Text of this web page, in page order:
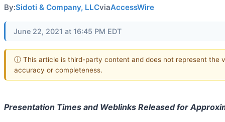
By:Sidoti & Company, LLCviaAccessWire
June 22, 2021 at 16:45 PM EDT
ⓘ This article is third-party content and does not represent the
accuracy or completeness.
Presentation Times and Weblinks Released for